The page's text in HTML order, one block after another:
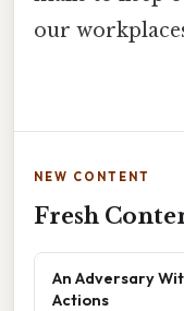
our
NEW CONTENT
Fresh
An Adversary
Actions